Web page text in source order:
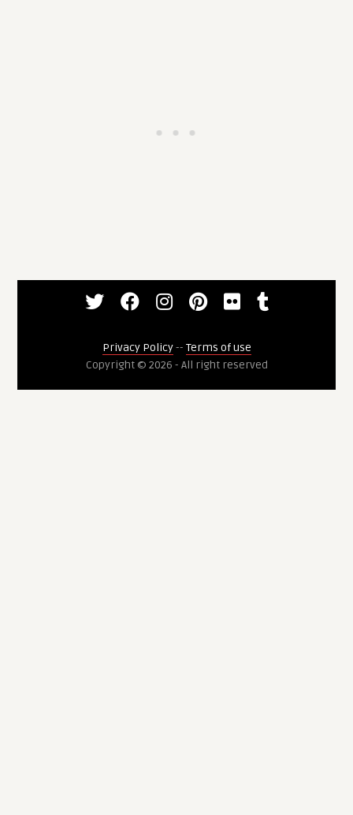
Privacy Policy-- Terms of use
Copyright © 2026 - All right reserved